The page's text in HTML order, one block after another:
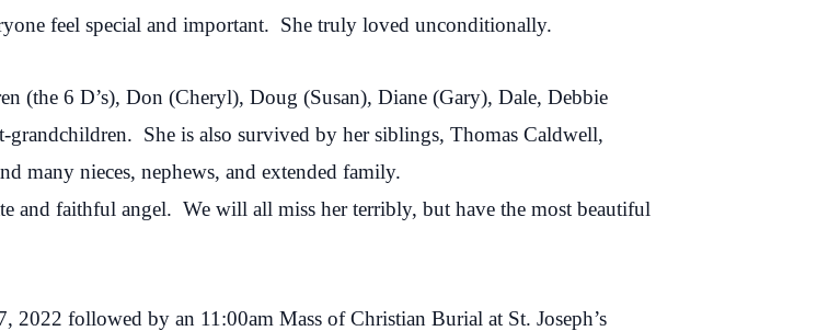
feel special and important. She truly loved unconditionally.
(the 6 D’s), Don (Cheryl), Doug (Susan), Diane (Gary), Dale, Debbie
She is also survived by her siblings, Thomas Caldwell,
many nieces, nephews, and extended family.
and faithful angel. We will all miss her terribly, but have the most beautiful
2022 followed by an 11:00am Mass of Christian Burial at St. Joseph’s